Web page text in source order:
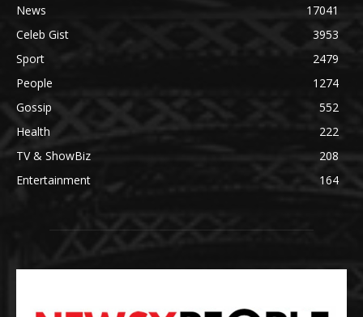
News
17041
Celeb Gist
3953
Sport
2479
People
1274
Gossip
552
Health
222
TV & ShowBiz
208
Entertainment
164